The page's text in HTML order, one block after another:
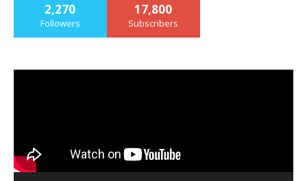
2,270
Followers
17,800
Subscribers